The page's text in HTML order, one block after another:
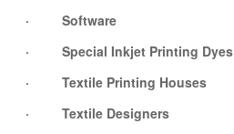
· Software
· Special Inkjet Printing Dyes
· Textile Printing Houses
· Textile Designers